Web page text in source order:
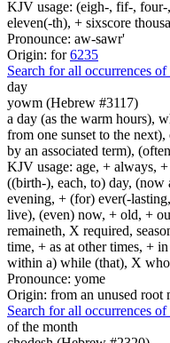
KJV usage: (eigh-, fif-,
eleven(-th), + sixscore
Pronounce: aw-sawr'
Origin: for6235
Search for all occurrences
day
yowm (Hebrew #3117)
a day (as the warm hours),
from one sunset to the
by an associated term),
KJV usage: age, + always,
((birth-), each, to) day, (now
evening, + (for) ever(-
live), (even) now, + old, +
remaineth, X required,
time, + as at other times, +
within a) while (that), X
Pronounce: yome
Origin: from an unused root
Search for all occurrences of
of the month